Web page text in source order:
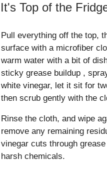
It's Top of the
Pull everything off the top,
surface with a microfiber
warm water with a bit of
sticky grease buildup ,
white vinegar, let it sit for
then scrub gently with the
Rinse the cloth, and wipe
remove any remaining
vinegar cuts through
harsh chemicals.